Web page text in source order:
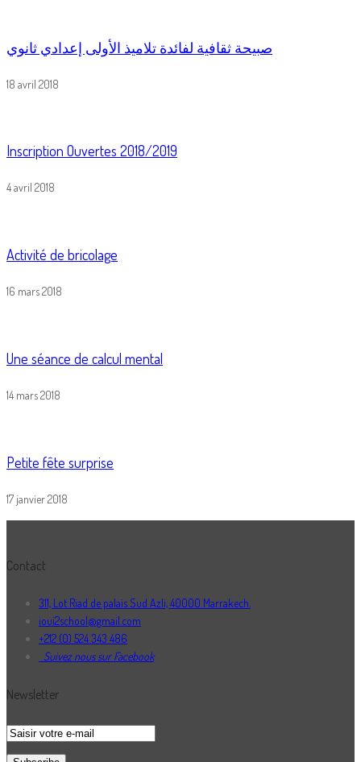
صبيحة ثقافية لفائدة تلاميذ الأولى إعدادي ثانوي
18 avril 2018
Inscription Ouvertes 2018/2019
4 avril 2018
Activité de bricolage
16 mars 2018
Une séance de calcul mental
14 mars 2018
Petite fête surprise
17 janvier 2018
Contact
311, Lot Riad de palais Sud Azli, 40000 Marrakech.
ioui2school@gmail.com
+212 (0) 524 343 486
Suivez nous sur Facebook
Newsletter